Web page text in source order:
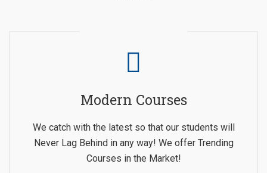
Modern Courses
We catch with the latest so that our students will
Never Lag Behind in any way! We offer Trending
Courses in the Market!